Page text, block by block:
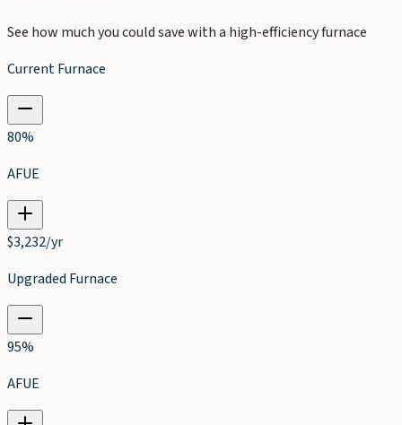
See how much you could save with a high-efficiency furnace
Current Furnace
80%
AFUE
$3,232/yr
Upgraded Furnace
95%
AFUE